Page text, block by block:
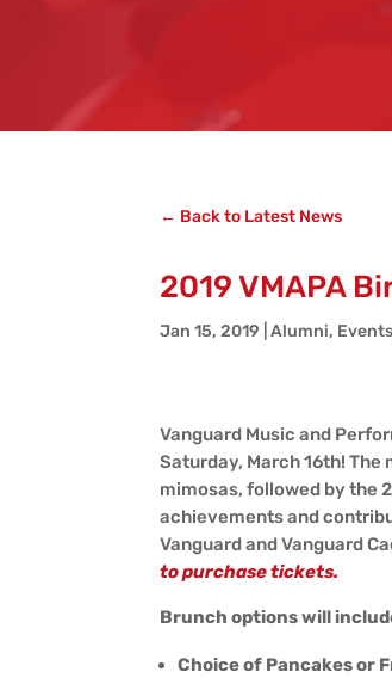
← Back to Latest News
2019 VMAPA
Jan 15, 2019 |Alumni,
Vanguard Music and
Saturday, March 16th!
mimosas, followed by the
achievements and
Vanguard and Vanguard
to purchase tickets.
Brunch options will
Choice of Pancakes or